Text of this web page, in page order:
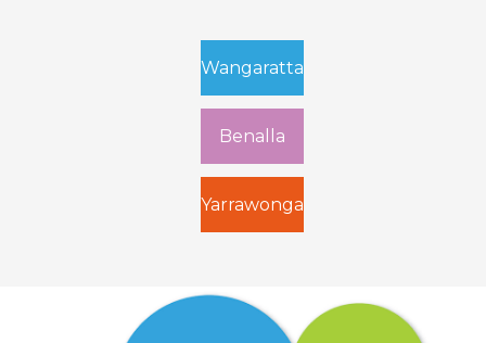
Wangaratta
Benalla
Yarrawonga